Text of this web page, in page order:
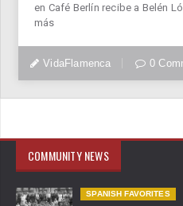
en Café Berlín recibe a Belén
más
VidaFlamenca 0
COMMUNITY NEWS
SPANISH FAVORITES